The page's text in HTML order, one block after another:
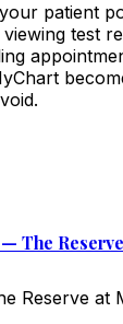
patient
test
The
Reserve at